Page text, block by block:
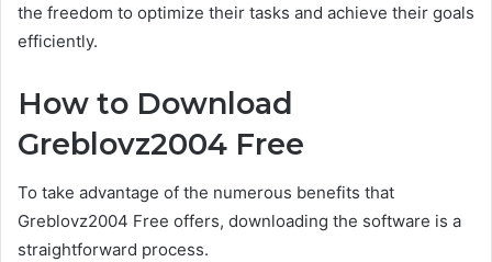
the freedom to optimize their tasks and achieve their goals
efficiently.
How to Download
Greblovz2004 Free
To take advantage of the numerous benefits that
Greblovz2004 Free offers, downloading the software is a
straightforward process.